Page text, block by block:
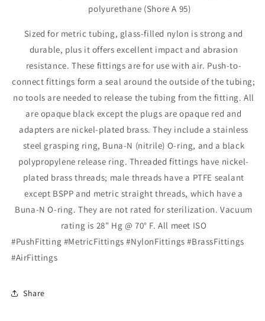
polyurethane (Shore A 95)
Sized for metrictubing, glass-filled nylon is strong and
durable, plus it offers excellent impact and abrasion
resistance. These fittings are for use withair. Push-to-
connect fittings form a seal around the outside of thetubing;
no tools are needed to release the tubing from the fitting. All
are opaque black except the plugs are opaque red and
adapters are nickel-plated brass. They include a stainless
steel grasping ring, Buna-N (nitrile) O-ring, and a black
polypropylene release ring. Threaded fittings have nickel-
plated brassthreads; male threads have a PTFE sealant
except BSPP and metric straightthreads, which have a
Buna-N O-ring. They are not rated forsterilization. Vacuum
rating is 28" Hg @ 70° F. All meet ISO
#PushFitting #MetricFittings #NylonFittings #BrassFittings
#AirFittings
Share